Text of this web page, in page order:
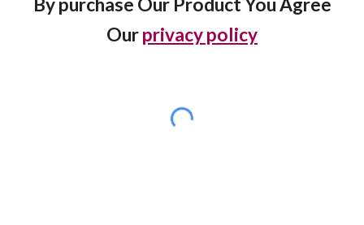
By purchase Our Product You Agree
Ourprivacy policy